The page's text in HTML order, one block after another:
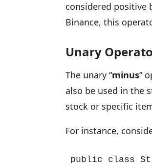
considered positive
Binance, this
Unary
The unary “minus”
also be used in the
stock or specific
For instance,
public class